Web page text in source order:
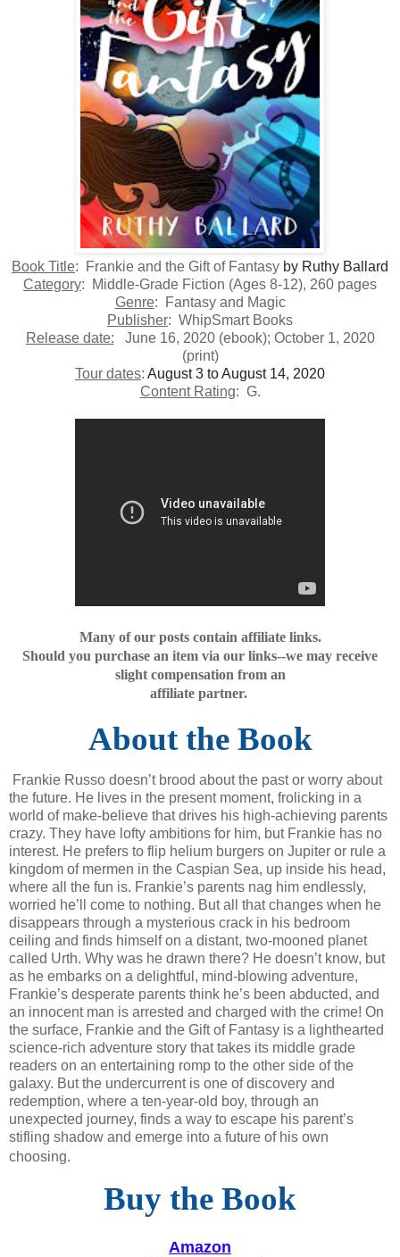
Book Title: Frankie and the Gift of Fantasy by Ruthy Ballard
Category: Middle-Grade Fiction (Ages 8-12), 260 pages
Genre: Fantasy and Magic
Publisher: WhipSmart Books
Release date: June 16, 2020 (ebook); October 1, 2020
(print)
Tour dates: August 3 to August 14, 2020
Content Rating: G.
Many of our posts contain affiliate links.
Should you purchase an item via our links--we may receive
slight compensation from an
affiliate partner.
About the Book
Frankie Russo doesn’t brood about the past or worry about
the future. He lives in the present moment, frolicking in a
world of make-believe that drives his high-achieving parents
crazy. They have lofty ambitions for him, but Frankie has no
interest. He prefers to flip helium burgers on Jupiter or rule a
kingdom of mermen in the Caspian Sea, up inside his head,
where all the fun is. Frankie’s parents nag him endlessly,
worried he’ll come to nothing. But all that changes when he
disappears through a mysterious crack in his bedroom
ceiling and finds himself on a distant, two-mooned planet
called Urth. Why was he drawn there? He doesn’t know, but
as he embarks on a delightful, mind-blowing adventure,
Frankie’s desperate parents think he’s been abducted, and
an innocent man is arrested and charged with the crime! On
the surface, Frankie and the Gift of Fantasy is a lighthearted
science-rich adventure story that takes its middle grade
readers on an entertaining romp to the other side of the
galaxy. But the undercurrent is one of discovery and
redemption, where a ten-year-old boy, through an
unexpected journey, finds a way to escape his parent’s
stifling shadow and emerge into a future of his own
choosing.
Buy the Book
Amazon